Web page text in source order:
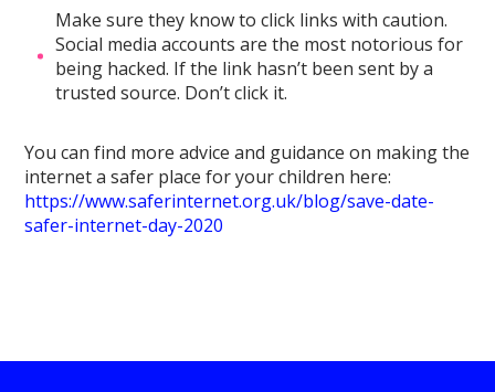
Make sure they know to click links with caution.
Social media accounts are the most notorious for
being hacked. If the link hasn’t been sent by a
trusted source. Don’t click it.
You can find more advice and guidance on making the
internet a safer place for your children here:
https://www.saferinternet.org.uk/blog/save-date-
safer-internet-day-2020